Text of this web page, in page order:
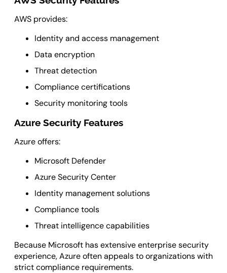
AWS provides:
Identity and access management
Data encryption
Threat detection
Compliance certifications
Security monitoring tools
Azure Security Features
Azure offers:
Microsoft Defender
Azure Security Center
Identity management solutions
Compliance tools
Threat intelligence capabilities
Because Microsoft has extensive enterprise security
experience, Azure often appeals to organizations with
strict compliance requirements.